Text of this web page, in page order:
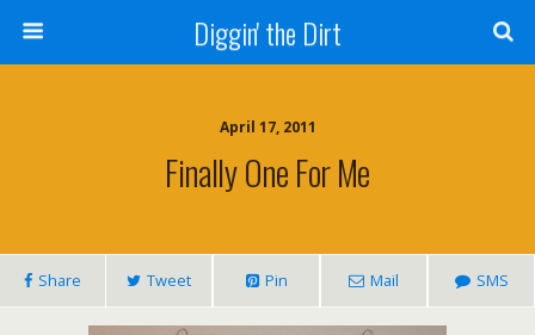
Diggin' the Dirt
April 17, 2011
Finally One For Me
Share Tweet Pin Mail SMS